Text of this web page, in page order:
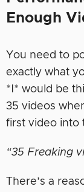
Enough
You need to
exactly what
*I* would be
35 videos
first video into
“35 Freaking
There’s a